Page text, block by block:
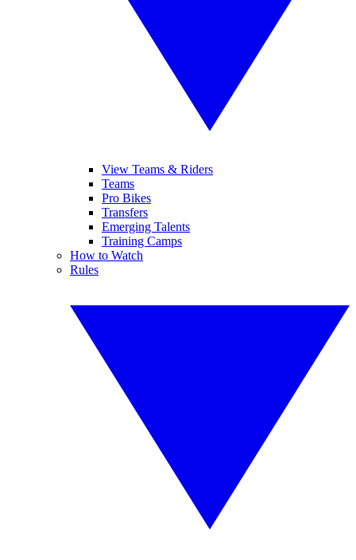
View Teams & Riders
Teams
Pro Bikes
Transfers
Emerging Talents
Training Camps
How to Watch
Rules